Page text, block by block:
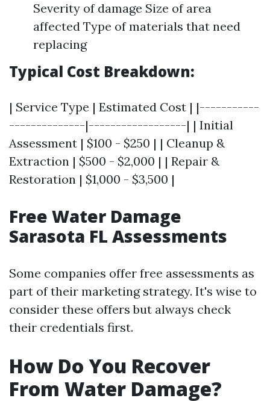
Severity of damage Size of area
affected Type of materials that need
replacing
Typical Cost Breakdown:
| Service Type | Estimated Cost | |-----------
--------------|------------------| | Initial
Assessment | $100 - $250 | | Cleanup &
Extraction | $500 - $2,000 | | Repair &
Restoration | $1,000 - $3,500 |
Free Water Damage
Sarasota FL Assessments
Some companies offer free assessments as
part of their marketing strategy. It's wise to
consider these offers but always check
their credentials first.
How Do You Recover
From Water Damage?